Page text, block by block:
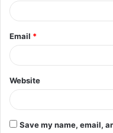
Email *
Website
Save my name, email,